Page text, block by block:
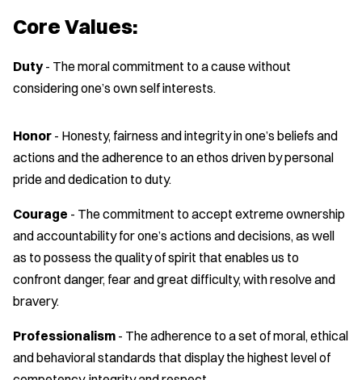
Core Values:
Duty- The moral commitment to a cause without
considering one’s own self interests.
Honor - Honesty, fairness and integrity in one’s beliefs and
actions and the adherence to an ethos driven by personal
pride and dedication to duty.
Courage - The commitment to accept extreme ownership
and accountability for one’s actions and decisions, as well
as to possess the quality of spirit that enables us to
confront danger, fear and great difficulty, with resolve and
bravery.
Professionalism - The adherence to a set of moral, ethical
and behavioral standards that display the highest level of